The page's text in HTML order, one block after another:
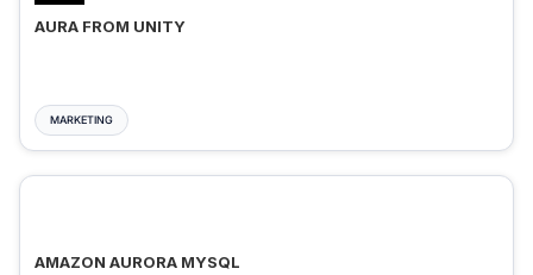
AURA FROM UNITY
MARKETING
AMAZON AURORA MYSQL